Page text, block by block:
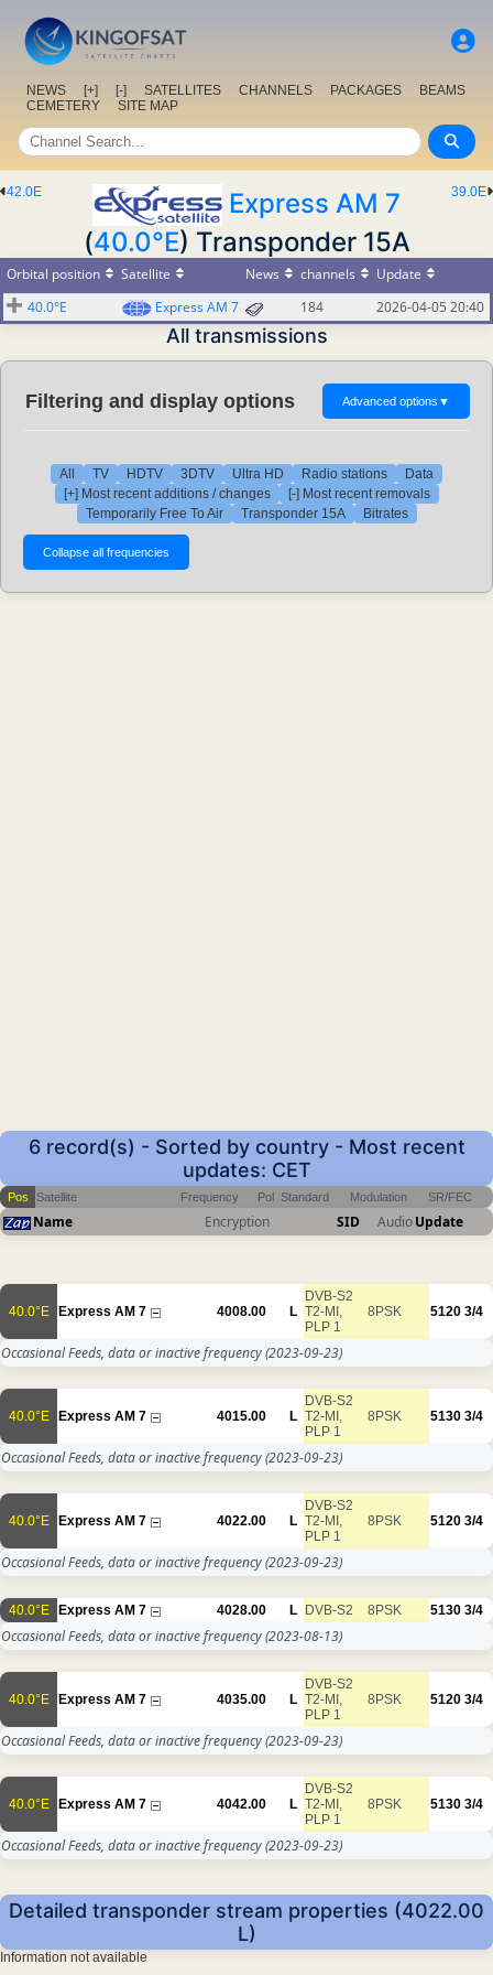
NEWS [+] [-] SATELLITES CHANNELS PACKAGES
BEAMS
CEMETERY
SITE MAP
39.0E
42.0E
Express AM 7
(40.0°E) Transponder 15A
Orbital position Satellite News channels
Update
40.0°E
Express AM 7 184 2026-04-05 20:40
All transmissions
Filtering and display options Advanced options ▼
All TV HDTV 3DTV Ultra HD Radio stations
Data
[+] Most recent additions / changes
[-] Most recent removals
Temporarily Free To Air
Transponder 15A Bitrates
6 record(s) - Sorted by country - Most recent
updates: CET
Pos Satellite Frequency Pol Standard Modulation SR/FEC
Name Encryption SID AudioUpdate
40.0°E Express AM 7 4008.00 L
DVB-S2
T2-MI,
PLP 1
8PSK 5120 3/4
Occasional Feeds, data or inactive frequency(2023-09-23)
40.0°E Express AM 7 4015.00 L
DVB-S2
T2-MI,
PLP 1
8PSK 5130 3/4
Occasional Feeds, data or inactive frequency(2023-09-23)
40.0°E Express AM 7 4022.00 L
DVB-S2
T2-MI,
PLP 1
8PSK 5120 3/4
Occasional Feeds, data or inactive frequency(2023-09-23)
40.0°E Express AM 7 4028.00 L DVB-S2 8PSK 5130 3/4
Occasional Feeds, data or inactive frequency(2023-08-13)
40.0°E Express AM 7 4035.00 L
DVB-S2
T2-MI,
PLP 1
8PSK 5120 3/4
Occasional Feeds, data or inactive frequency(2023-09-23)
40.0°E Express AM 7 4042.00 L
DVB-S2
T2-MI,
PLP 1
8PSK 5130 3/4
Occasional Feeds, data or inactive frequency(2023-09-23)
Detailed transponder stream properties (4022.00
L)
Information not available